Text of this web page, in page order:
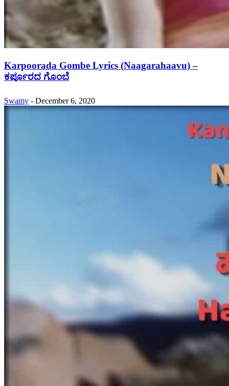
Karpoorada Gombe Lyrics (Naagarahaavu) –
ಕರ್ಪೂರದ ಗೊಂಬೆ
Swamy - December 6, 2020